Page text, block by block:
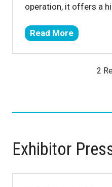
operation, it offers a
Read More
(opens
in
2
Exhibitor